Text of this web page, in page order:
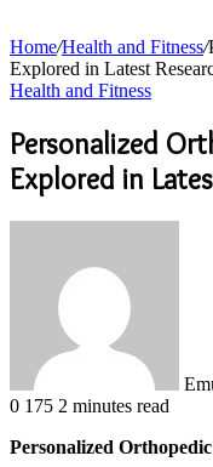
Home/Health and Fitness/
Explored in Latest
Health and Fitness
Personalized
Explored in
0 175 2 minutes read
Personalized